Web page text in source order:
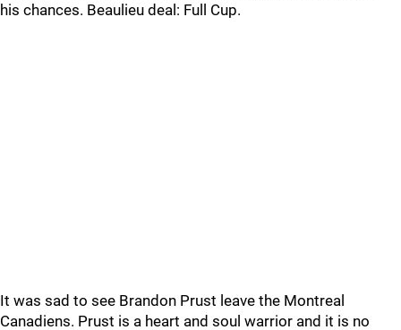
his chances. Beaulieu deal: Full Cup.
It was sad to see Brandon Prust leave the Montreal
Canadiens. Prust is a heart and soul warrior and it is no